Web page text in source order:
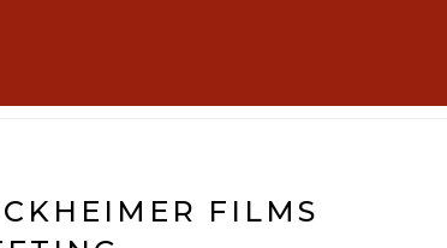
FILMS